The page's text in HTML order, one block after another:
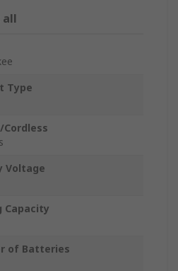
all
Type
Cordless
Voltage
Capacity
of Batteries